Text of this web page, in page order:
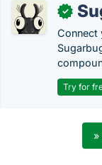
✓
Connect
Try for
»